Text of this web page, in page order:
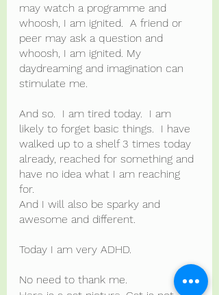
may watch a programme and
whoosh, I am ignited.  A friend or
peer may ask a question and
whoosh, I am ignited. My
daydreaming and imagination can
stimulate me.
And so.  I am tired today.  I am
likely to forget basic things.  I have
walked up to a shelf 3 times today
already, reached for something and
have no idea what I am reaching
for.
And I will also be sparky and
awesome and different.
Today I am very ADHD.
No need to thank me.